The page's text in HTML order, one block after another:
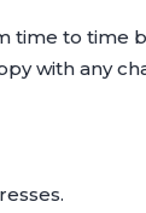
time to time
with any